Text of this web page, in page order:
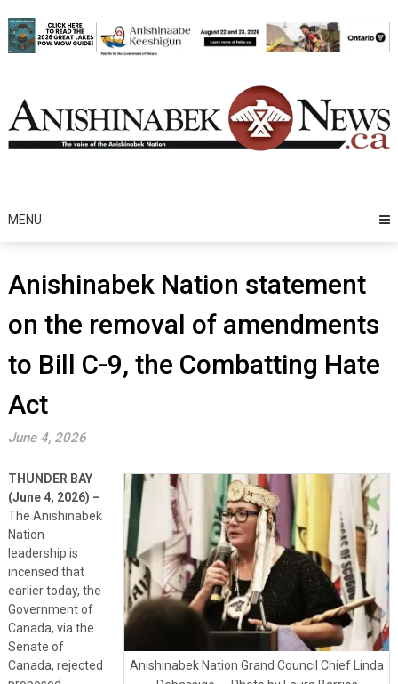
to
content
MENU
Anishinabek Nation statement
on the removal of amendments
to Bill C-9, the Combatting Hate
Act
June 4, 2026
Anishinabek Nation Grand Council Chief Linda
THUNDER BAY
(June 4, 2026) –
The Anishinabek
Nation
leadership is
incensed that
earlier today, the
Government of
Canada, via the
Senate of
Canada, rejected